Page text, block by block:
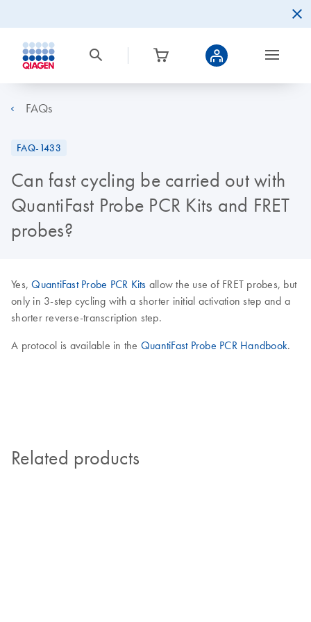
FAQs
FAQ-1433
Can fast cycling be carried out with
QuantiFast Probe PCR Kits and FRET
probes?
Yes,QuantiFast Probe PCR Kits allow the use of FRET probes, but
only in 3-step cycling with a shorter initial activation step and a
shorter reverse-transcription step.
A protocol is available in the QuantiFast Probe PCR Handbook.
Related products